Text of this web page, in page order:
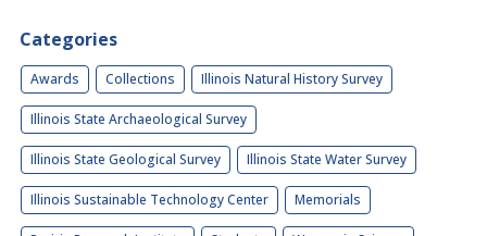
Categories
Awards Collections Illinois Natural History Survey
Illinois State Archaeological Survey
Illinois State Geological Survey Illinois State Water Survey
Illinois Sustainable Technology Center Memorials